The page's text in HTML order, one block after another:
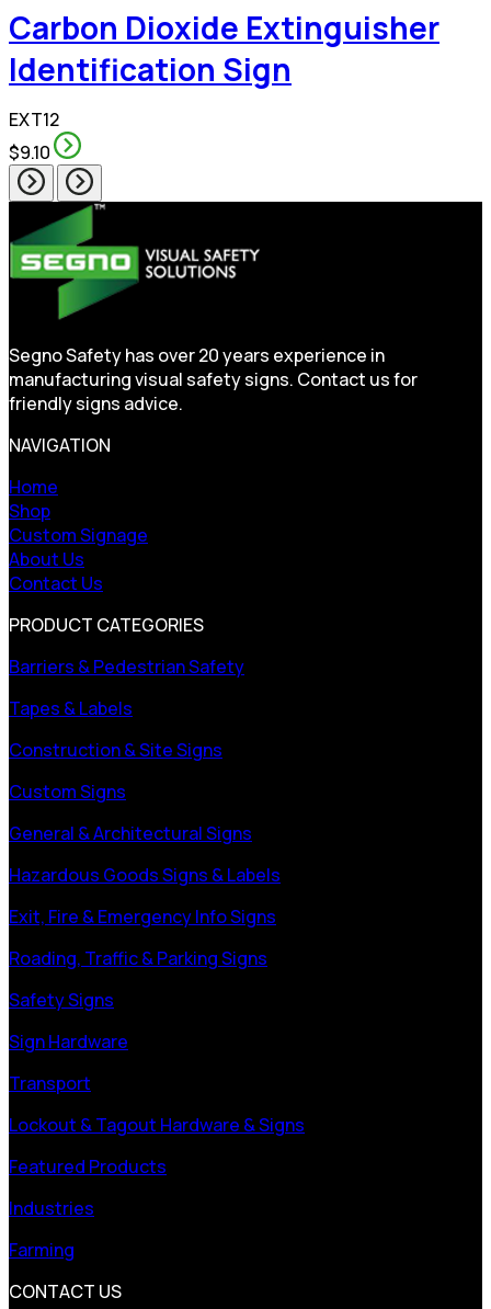
Carbon Dioxide Extinguisher
Identification Sign
EXT12
$9.10
Segno Safety has over 20 years experience in
manufacturing visual safety signs. Contact us for
friendly signs advice.
NAVIGATION
Home
Shop
Custom Signage
About Us
Contact Us
PRODUCT CATEGORIES
Barriers & Pedestrian Safety
Tapes & Labels
Construction & Site Signs
Custom Signs
General & Architectural Signs
Hazardous Goods Signs & Labels
Exit, Fire & Emergency Info Signs
Roading, Traffic & Parking Signs
Safety Signs
Sign Hardware
Transport
Lockout & Tagout Hardware & Signs
Featured Products
Industries
Farming
CONTACT US